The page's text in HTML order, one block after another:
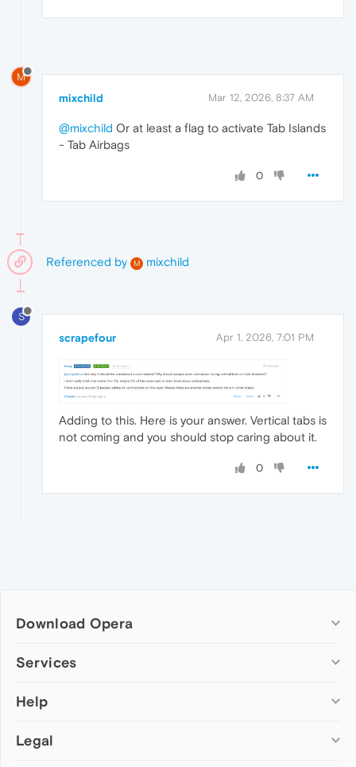
M
mixchild Mar 12, 2026, 8:37 AM
@mixchild Or at least a flag to activate Tab Islands
- Tab Airbags
0
Referenced by M mixchild
S
scrapefour Apr 1, 2026, 7:01 PM
Adding to this. Here is your answer. Vertical tabs is
not coming and you should stop caring about it.
0
Download Opera
Computer browsers
Opera for Mac
Opera beta version
Services
Add-ons
Wallpapers
Help
Help & support
Legal